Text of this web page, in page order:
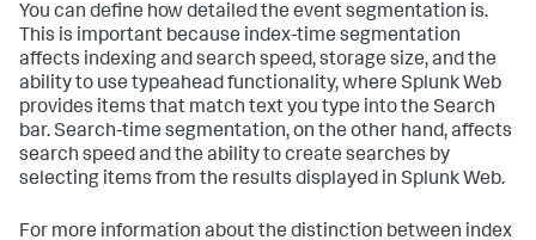
You can define how detailed the event segmentation is.
This is important because index-time segmentation
affects indexing and search speed, storage size, and the
ability to use typeahead functionality, where Splunk Web
provides items that match text you type into the Search
bar. Search-time segmentation, on the other hand, affects
search speed and the ability to create searches by
selecting items from the results displayed in Splunk Web.
For more information about the distinction between index